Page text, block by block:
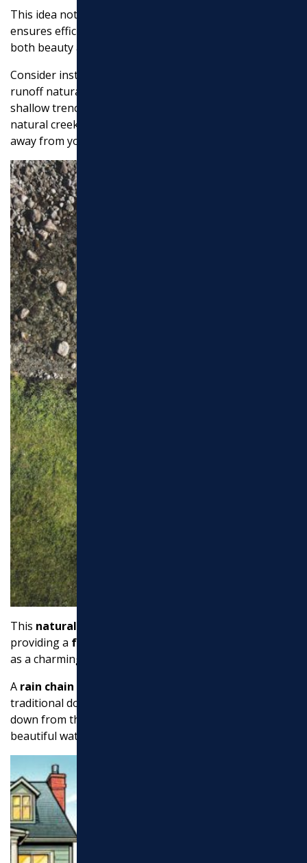
This idea not only enhances your landscape but also
ensures efficient water management. It’s a win-win for
both beauty and functionality.
Consider installing a
runoff naturally. A dry creek bed involves creating a
shallow trench lined with rocks and gravel, mimicking a
natural creek. During heavy rains, it channels water
away from your yard, preventing flooding and erosion.
This natural look
providing a functional drainage
as a charming landscape feature.
A rain chain
traditional downspouts. These chains guide rainwater
down from the roof in a controlled manner, creating a
beautiful water display.